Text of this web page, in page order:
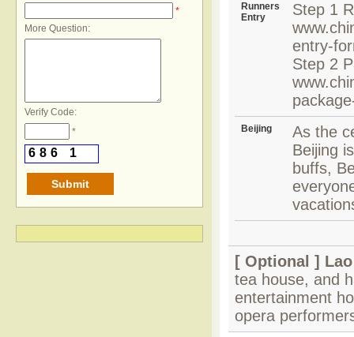
*
More Question:
Verify Code:
*
6 8 6 1
Runners
Entry
Step 1
entry-
Step 2
Beijing
As the
Beijing
buffs,
[ Optional ]
tea house, and
entertainment
opera